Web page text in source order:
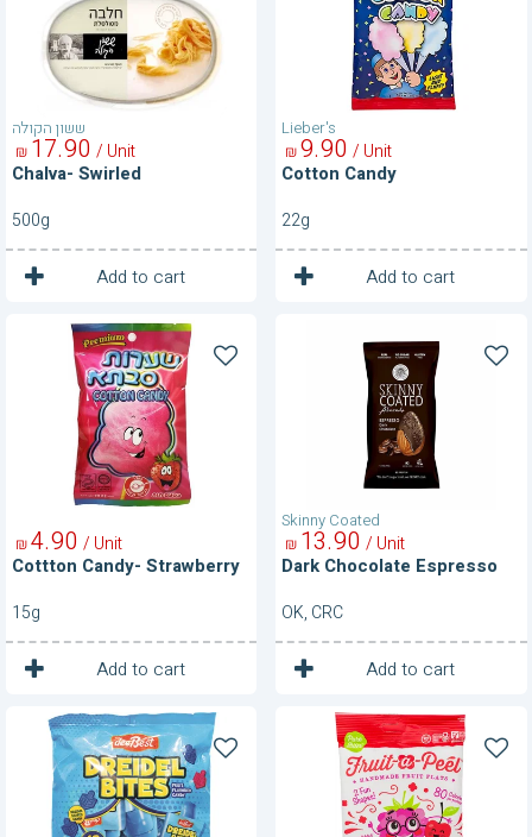
ששון הקולה
Chalva- Swirled
90
17
₪ / Unit
500g
Add to cart
1 Unit
Lieber's
Cotton Candy
90
9
₪ / Unit
22g
Add to cart
1 Unit
Cottton
Candy-
Strawberry
Cottton Candy- Strawberry
90
4
₪ / Unit
15g
Add to cart
1 Unit
Skinny Coated
Chocolate
Espresso
Dark Chocolate Espresso
90
13
₪ / Unit
OK, CRC
Add to cart
1 Unit
Dreidel
Bites
Cherry
Fusion